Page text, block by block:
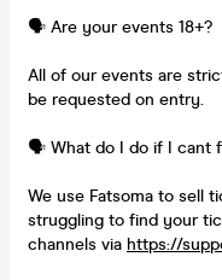
🗣️ Are your events 18+?
All of our events are
be requested on entry.
🗣️ What do I do if I cant
We use Fatsoma to sell
struggling to find your
channels via https://